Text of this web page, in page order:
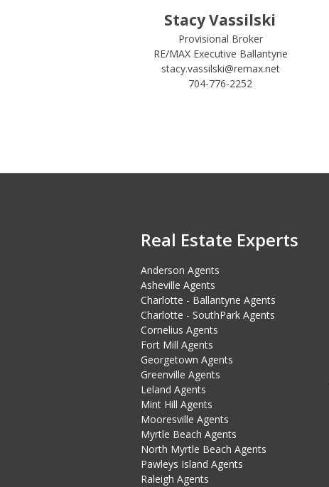
Stacy Vassilski
Provisional Broker
RE/MAX Executive Ballantyne
stacy.vassilski@remax.net
704-776-2252
Real Estate Experts
Anderson Agents
Asheville Agents
Charlotte - Ballantyne Agents
Charlotte - SouthPark Agents
Cornelius Agents
Fort Mill Agents
Georgetown Agents
Greenville Agents
Leland Agents
Mint Hill Agents
Mooresville Agents
Myrtle Beach Agents
North Myrtle Beach Agents
Pawleys Island Agents
Raleigh Agents